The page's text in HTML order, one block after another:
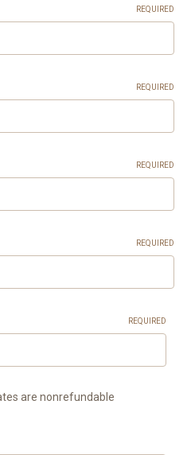
REQUIRED
REQUIRED
REQUIRED
REQUIRED
REQUIRED
are nonrefundable